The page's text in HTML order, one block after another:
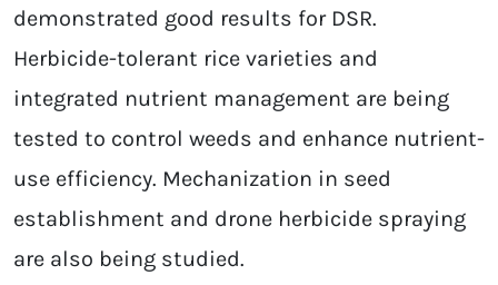
demonstrated good results for DSR.
Herbicide-tolerant rice varieties and
integrated nutrient management are being
tested to control weeds and enhance nutrient-
use efficiency. Mechanization in seed
establishment and drone herbicide spraying
are also being studied.